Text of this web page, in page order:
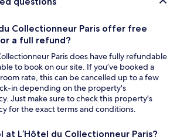
Collectionneur Paris offer free
a full refund?
Paris does have fully refundable
to book on our site. If you’ve booked a
rate, this can be cancelled up to a few
in depending on the property's
Just make sure to check this property's
for the exact terms and conditions.
at L’Hôtel du Collectionneur Paris?